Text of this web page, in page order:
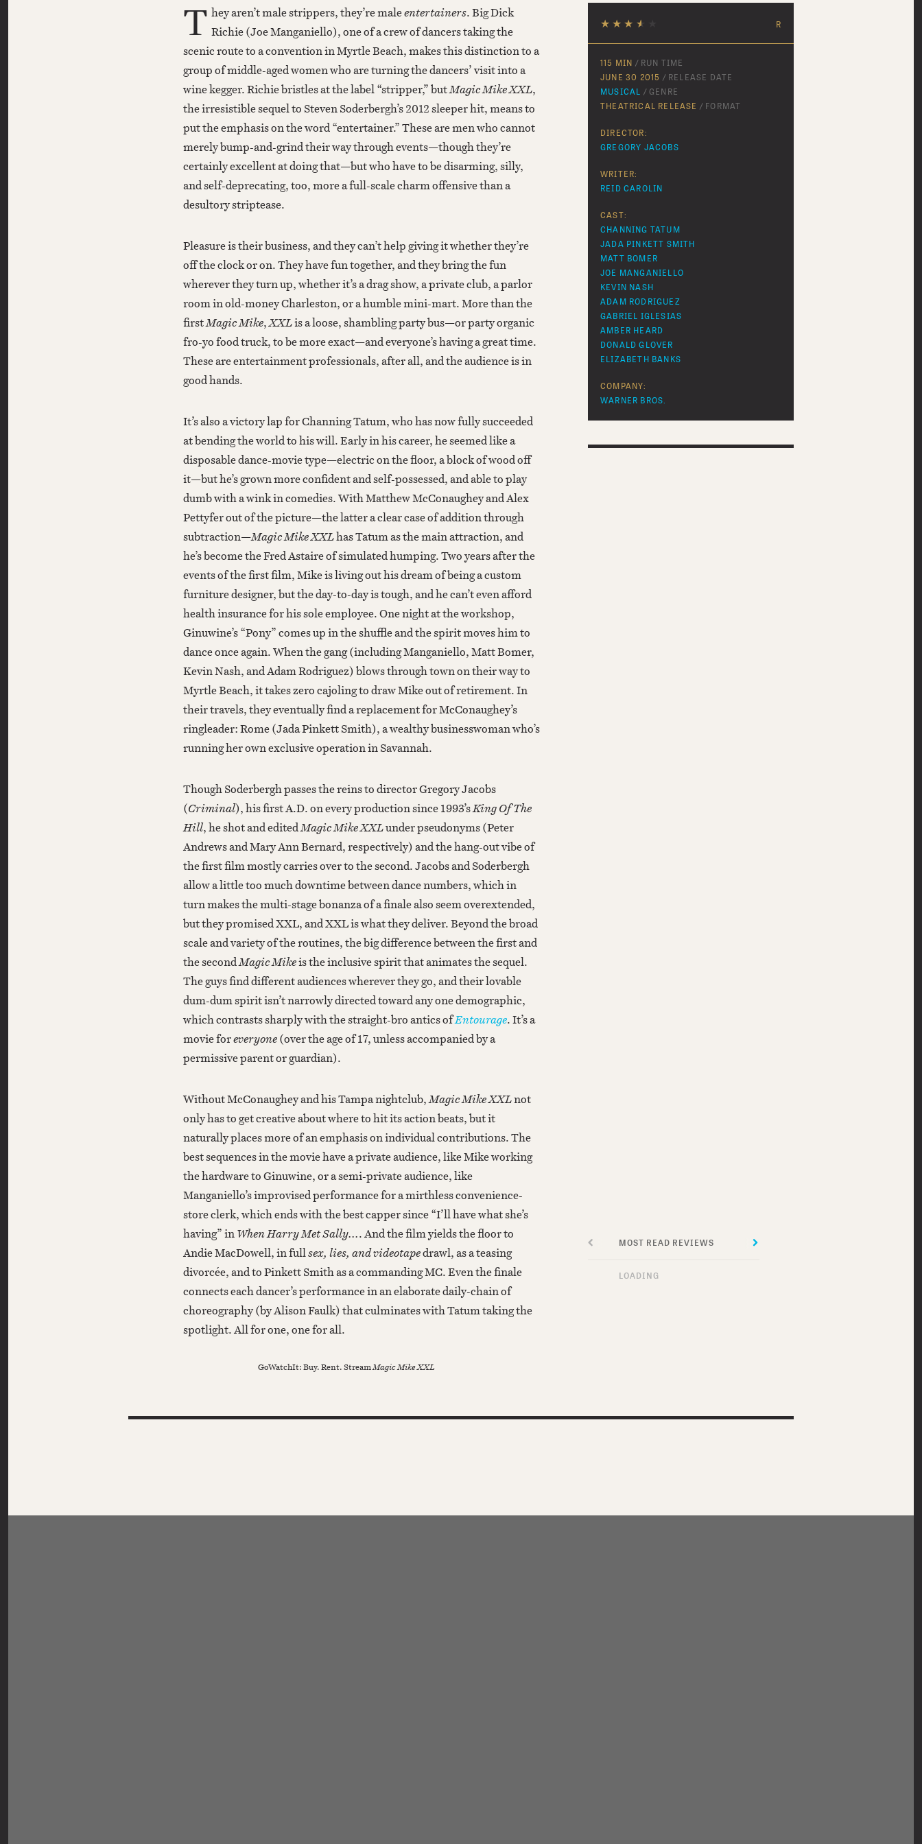
T hey aren’t male strippers, they’re maleentertainers. Big Dick
Richie (Joe Manganiello), one of a crew of dancers taking the
scenic route to a convention in Myrtle Beach, makes this distinction to a
group of middle-aged women who are turning the dancers’ visit into a
wine kegger. Richie bristles at the label “stripper,” butMagic Mike XXL,
the irresistible sequel to Steven Soderbergh’s 2012 sleeper hit, means to
put the emphasis on the word “entertainer.” These are men who cannot
merely bump-and-grind their way through events—though they’re
certainly excellent at doing that—but who have to be disarming, silly,
and self-deprecating, too, more a full-scale charm offensive than a
desultory striptease.
Pleasure is their business, and they can’t help giving it whether they’re
off the clock or on. They have fun together, and they bring the fun
wherever they turn up, whether it’s a drag show, a private club, a parlor
room in old-money Charleston, or a humble mini-mart. More than the
firstMagic Mike,XXLis a loose, shambling party bus—or party organic
fro-yo food truck, to be more exact—and everyone’s having a great time.
These are entertainment professionals, after all, and the audience is in
good hands.
It’s also a victory lap for Channing Tatum, who has now fully succeeded
at bending the world to his will. Early in his career, he seemed like a
disposable dance-movie type—electric on the floor, a block of wood off
it—but he’s grown more confident and self-possessed, and able to play
dumb with a wink in comedies. With Matthew McConaughey and Alex
Pettyfer out of the picture—the latter a clear case of addition through
subtraction—Magic Mike XXLhas Tatum as the main attraction, and
he’s become the Fred Astaire of simulated humping. Two years after the
events of the first film, Mike is living out his dream of being a custom
furniture designer, but the day-to-day is tough, and he can’t even afford
health insurance for his sole employee. One night at the workshop,
Ginuwine’s “Pony” comes up in the shuffle and the spirit moves him to
dance once again. When the gang (including Manganiello, Matt Bomer,
Kevin Nash, and Adam Rodriguez) blows through town on their way to
Myrtle Beach, it takes zero cajoling to draw Mike out of retirement. In
their travels, they eventually find a replacement for McConaughey’s
ringleader: Rome (Jada Pinkett Smith), a wealthy businesswoman who’s
running her own exclusive operation in Savannah.
Though Soderbergh passes the reins to director Gregory Jacobs
(Criminal), his first A.D. on every production since 1993’sKing Of The
Hill, he shot and editedMagic Mike XXLunder pseudonyms (Peter
Andrews and Mary Ann Bernard, respectively) and the hang-out vibe of
the first film mostly carries over to the second. Jacobs and Soderbergh
allow a little too much downtime between dance numbers, which in
turn makes the multi-stage bonanza of a finale also seem overextended,
but they promised XXL, and XXL is what they deliver. Beyond the broad
scale and variety of the routines, the big difference between the first and
the secondMagic Mikeis the inclusive spirit that animates the sequel.
The guys find different audiences wherever they go, and their lovable
dum-dum spirit isn’t narrowly directed toward any one demographic,
which contrasts sharply with the straight-bro antics ofEntourage. It’s a
movie foreveryone(over the age of 17, unless accompanied by a
permissive parent or guardian).
Without McConaughey and his Tampa nightclub,Magic Mike XXLnot
only has to get creative about where to hit its action beats, but it
naturally places more of an emphasis on individual contributions. The
best sequences in the movie have a private audience, like Mike working
the hardware to Ginuwine, or a semi-private audience, like
Manganiello’s improvised performance for a mirthless convenience-
store clerk, which ends with the best capper since “I’ll have what she’s
having” inWhen Harry Met Sally.... And the film yields the floor to
Andie MacDowell, in fullsex, lies, and videotapedrawl, as a teasing
divorcée, and to Pinkett Smith as a commanding MC. Even the finale
connects each dancer’s performance in an elaborate daily-chain of
choreography (by Alison Faulk) that culminates with Tatum taking the
spotlight. All for one, one for all.
GoWatchIt: Buy. Rent. StreamMagic Mike XXL
★ ★ ★ ★ R
115 MIN / RUN TIME
JUNE 30 2015 / RELEASE DATE
MUSICAL
/ GENRE
THEATRICAL RELEASE / FORMAT
DIRECTOR:
GREGORY JACOBS
WRITER:
REID CAROLIN
CAST:
CHANNING TATUM
JADA PINKETT SMITH
MATT BOMER
JOE MANGANIELLO
KEVIN NASH
ADAM RODRIGUEZ
GABRIEL IGLESIAS
AMBER HEARD
DONALD GLOVER
ELIZABETH BANKS
COMPANY:
WARNER BROS.
MOST READ REVIEWS
LOADING